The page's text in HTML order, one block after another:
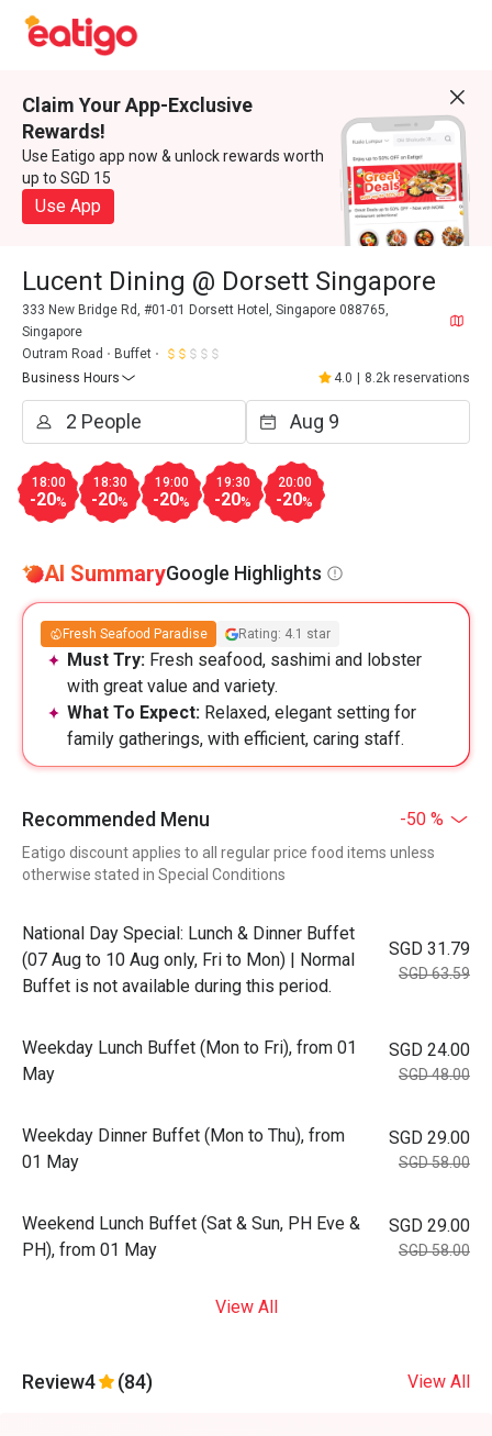
Claim Your App-Exclusive
Rewards!
Use Eatigo app now & unlock rewards worth
up to SGD 15
Use App
Lucent Dining @ Dorsett Singapore
333 New Bridge Rd, #01-01 Dorsett Hotel, Singapore 088765,
Singapore
Outram Road
Buffet
Business Hours
4.0 8.2k reservations
18:00
-20%
18:30
-20%
19:00
-20%
19:30
-20%
20:00
-20%
AI SummaryGoogle Highlights
Fresh Seafood Paradise Rating: 4.1 star
Must Try: Fresh seafood, sashimi and lobster
with great value and variety.
What To Expect: Relaxed, elegant setting for
family gatherings, with efficient, caring staff.
Recommended Menu -50 %
Eatigo discount applies to all regular price food items unless
otherwise stated in Special Conditions
National Day Special: Lunch & Dinner Buffet
(07 Aug to 10 Aug only, Fri to Mon) | Normal
Buffet is not available during this period.
SGD 31.79
SGD 63.59
Weekday Lunch Buffet (Mon to Fri), from 01
May
SGD 24.00
SGD 48.00
Weekday Dinner Buffet (Mon to Thu), from
01 May
SGD 29.00
SGD 58.00
Weekend Lunch Buffet (Sat & Sun, PH Eve &
PH), from 01 May
SGD 29.00
SGD 58.00
View All
Review4 (84) View All